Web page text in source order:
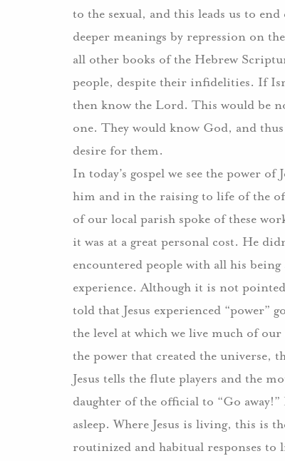
to the sexual, and this leads us to
deeper meanings by repression on
all other books of the Hebrew
people, despite their infidelities. If
then know the Lord. This would be
one. They would know God, and
desire for them.
In today’s gospel we see the power
him and in the raising to life of the
of our local parish spoke of these
it was at a great personal cost. He
encountered people with all his being
experience. Although it is not
told that Jesus experienced “power”
the level at which we live much of
the power that created the universe,
Jesus tells the flute players and the
daughter of the official to “Go away!”
asleep. Where Jesus is living, this is
routinized and habitual responses